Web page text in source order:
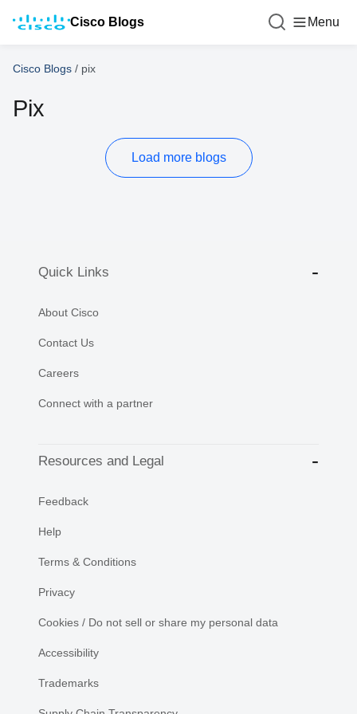
Cisco Blogs Menu
Cisco Blogs / pix
Pix
Load more blogs
Quick Links
About Cisco
Contact Us
Careers
Connect with a partner
Resources and Legal
Feedback
Help
Terms & Conditions
Privacy
Cookies / Do not sell or share my personal data
Accessibility
Trademarks